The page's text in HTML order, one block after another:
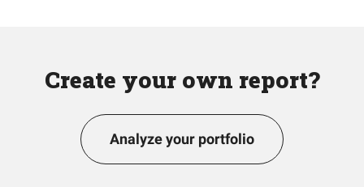
Create your own report?
Analyze your portfolio